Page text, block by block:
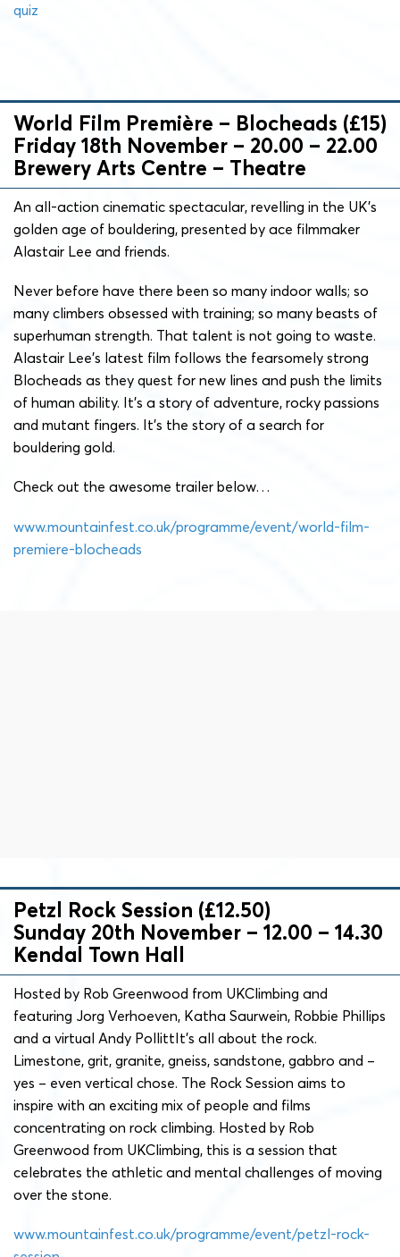
quiz
World Film Première – Blocheads (£15)
Friday 18th November – 20.00 – 22.00
Brewery Arts Centre – Theatre
An all-action cinematic spectacular, revelling in the UK’s
golden age of bouldering, presented by ace filmmaker
Alastair Lee and friends.
Never before have there been so many indoor walls; so
many climbers obsessed with training; so many beasts of
superhuman strength. That talent is not going to waste.
Alastair Lee’s latest film follows the fearsomely strong
Blocheads as they quest for new lines and push the limits
of human ability. It’s a story of adventure, rocky passions
and mutant fingers. It’s the story of a search for
bouldering gold.
Check out the awesome trailer below…
www.mountainfest.co.uk/programme/event/world-film-
premiere-blocheads
Petzl Rock Session (£12.50)
Sunday 20th November – 12.00 – 14.30
Kendal Town Hall
Hosted by Rob Greenwood from UKClimbing and
featuring Jorg Verhoeven, Katha Saurwein, Robbie Phillips
and a virtual Andy PollittIt’s all about the rock.
Limestone, grit, granite, gneiss, sandstone, gabbro and –
yes – even vertical chose. The Rock Session aims to
inspire with an exciting mix of people and films
concentrating on rock climbing. Hosted by Rob
Greenwood from UKClimbing, this is a session that
celebrates the athletic and mental challenges of moving
over the stone.
www.mountainfest.co.uk/programme/event/petzl-rock-